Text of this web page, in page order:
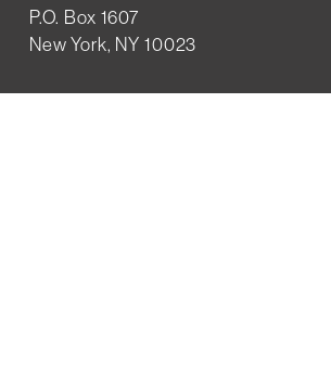
P.O. Box 1607
New York, NY 10023